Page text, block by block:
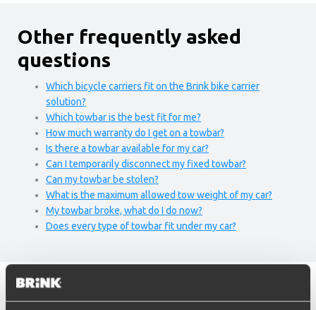
Other frequently asked
questions
Which bicycle carriers fit on the Brink bike carrier
solution?
Which towbar is the best fit for me?
How much warranty do I get on a towbar?
Is there a towbar available for my car?
Can I temporarily disconnect my fixed towbar?
Can my towbar be stolen?
What is the maximum allowed tow weight of my car?
My towbar broke, what do I do now?
Does every type of towbar fit under my car?
Find the right towbar for